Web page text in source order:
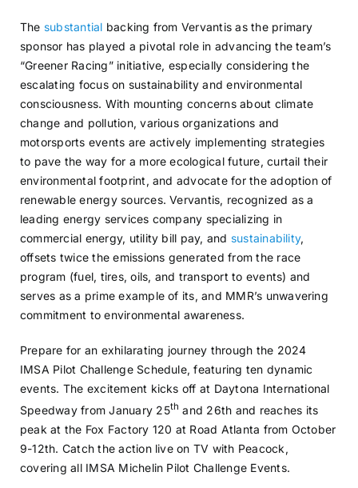
The substantial backing from Vervantis as the primary
sponsor has played a pivotal role in advancing the team’s
“Greener Racing” initiative, especially considering the
escalating focus on sustainability and environmental
consciousness. With mounting concerns about climate
change and pollution, various organizations and
motorsports events are actively implementing strategies
to pave the way for a more ecological future, curtail their
environmental footprint, and advocate for the adoption of
renewable energy sources. Vervantis, recognized as a
leading energy services company specializing in
commercial energy, utility bill pay, and sustainability,
offsets twice the emissions generated from the race
program (fuel, tires, oils, and transport to events) and
serves as a prime example of its, and MMR’s unwavering
commitment to environmental awareness.
Prepare for an exhilarating journey through the 2024
IMSA Pilot Challenge Schedule, featuring ten dynamic
events. The excitement kicks off at Daytona International
Speedway from January 25th and 26th and reaches its
peak at the Fox Factory 120 at Road Atlanta from October
9-12th. Catch the action live on TV with Peacock,
covering all IMSA Michelin Pilot Challenge Events.